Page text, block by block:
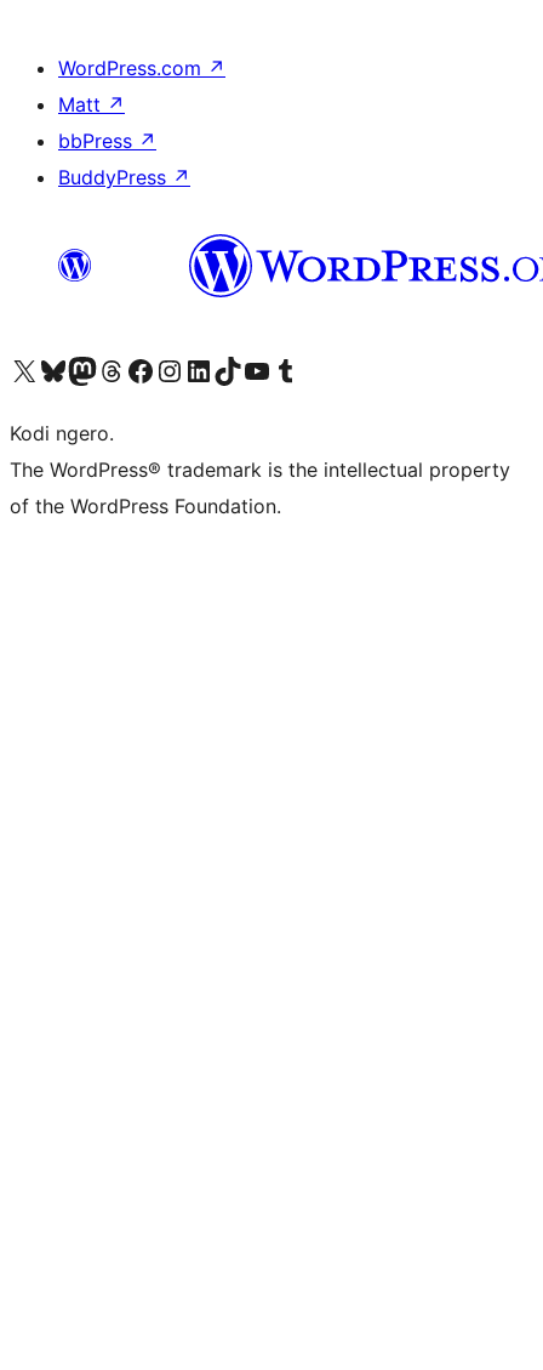
WordPress.com ↗
Matt ↗
bbPress ↗
BuddyPress ↗
Visit our X (formerly Twitter) account
Visit our Bluesky account
Visit our Mastodon account
Visit our Threads account
Visit our Facebook page
Visit our Instagram account
Visit our LinkedIn account
Visit our TikTok account
Visit our YouTube channel
Visit our Tumblr account
Kodi ngero.
The WordPress® trademark is the intellectual property
of the WordPress Foundation.